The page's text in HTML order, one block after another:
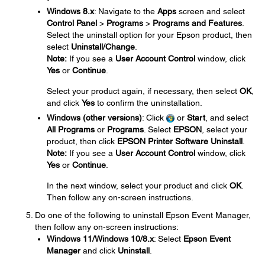
Windows 8.x: Navigate to the Apps screen and select
Control Panel > Programs > Programs and Features
Select the uninstall option for your Epson product, then
select Uninstall/Change
Note: If you see a User Account Control window, click
Yes or Continue
Select your product again, if necessary, then select OK,
and click Yes to confirm the uninstallation.
Windows (other versions): Click or Start, and select
All Programs or Programs . Select EPSON , select your
product, then click EPSON Printer Software Uninstall
Note: If you see a User Account Control window, click
Yes or Continue
In the next window, select your product and click OK.
Then follow any on-screen instructions.
Do one of the following to uninstall Epson Event Manager,
then follow any on-screen instructions:
Windows 11/Windows 10/8.x: Select Epson Event
Managerand click Uninstall